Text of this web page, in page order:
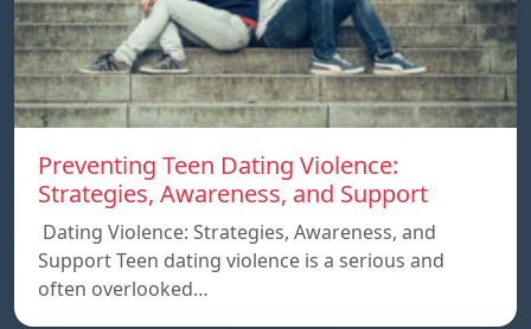
Preventing Teen Dating Violence:
Strategies, Awareness, and Support
Dating Violence: Strategies, Awareness, and
Support Teen dating violence is a serious and
often overlooked…